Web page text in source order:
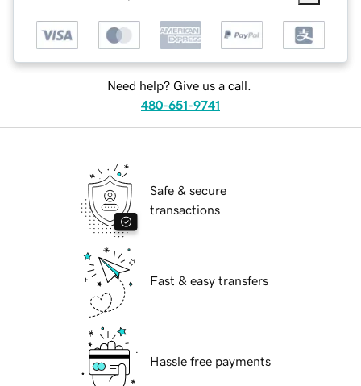
Need help? Give us a call.
480-651-9741
Safe & secure
transactions
Fast & easy transfers
Hassle free payments